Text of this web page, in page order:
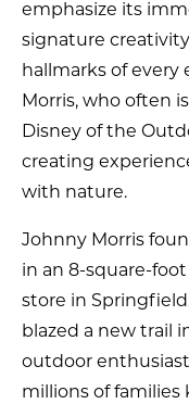
emphasize its
signature
hallmarks of
Morris, who often
Disney of the
creating
with nature.
Johnny Morris
in an 8-square-foot
store in
blazed a new trail
outdoor
millions of families